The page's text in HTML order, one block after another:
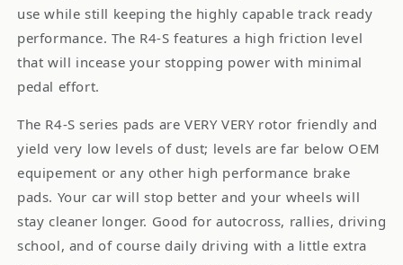
use while still keeping the highly capable track ready
performance. The R4-S features a high friction level
that will incease your stopping power with minimal
pedal effort.
The R4-S series pads are VERY VERY rotor friendly and
yield very low levels of dust; levels are far below OEM
equipement or any other high performance brake
pads. Your car will stop better and your wheels will
stay cleaner longer. Good for autocross, rallies, driving
school, and of course daily driving with a little extra